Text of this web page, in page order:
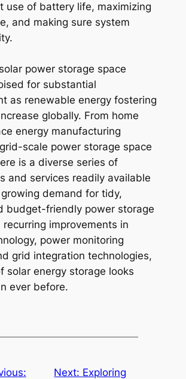
use of battery life, maximizing
and making sure system
power storage space
for substantial
as renewable energy fostering
globally. From home
energy manufacturing
scale power storage space
is a diverse series of
and services readily available
demand for tidy,
budget-friendly power storage
recurring improvements in
power monitoring
grid integration technologies,
solar energy storage looks
ever before.
Next: Exploring